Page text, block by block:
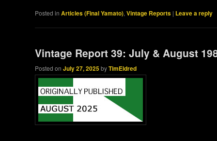
Posted in Articles (Final Yamato),Vintage Reports | Leave a reply
Vintage Report 39: July & August
Posted onJuly 27, 2025byTimEldred